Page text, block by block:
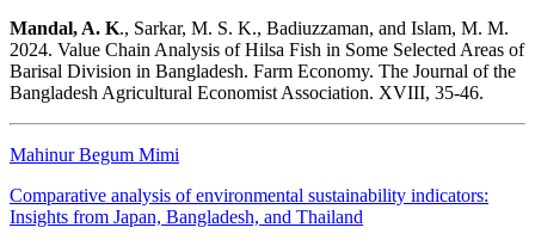
Mandal, A. K., Sarkar, M. S. K., Badiuzzaman, and Islam, M. M.
2024. Value Chain Analysis of Hilsa Fish in Some Selected Areas of
Barisal Division in Bangladesh. Farm Economy. The Journal of the
Bangladesh Agricultural Economist Association. XVIII, 35-46.
Mahinur Begum Mimi
Comparative analysis of environmental sustainability indicators:
Insights from Japan, Bangladesh, and Thailand